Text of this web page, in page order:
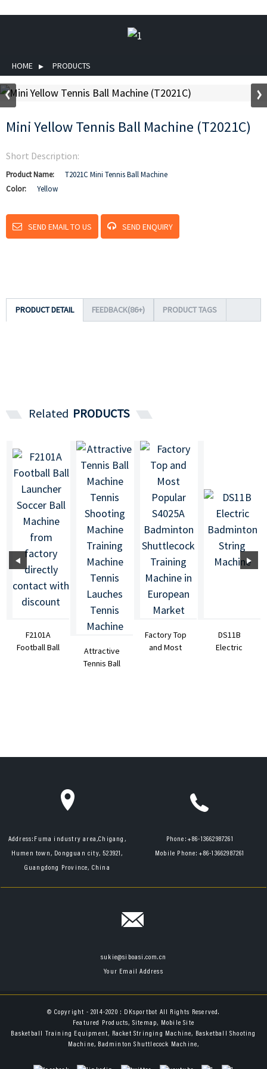
HOME PRODUCTS
Mini Yellow Tennis Ball Machine (T2021C)
Short Description:
Product Name:
T2021C Mini Tennis Ball Machine
Color:
Yellow
SEND EMAIL TO US SEND ENQUIRY
PRODUCT DETAIL FEEDBACK(86+) PRODUCT TAGS
Related PRODUCTS
F2101A
Football Ball
Attractive
Tennis Ball
Factory Top
and Most
DS11B
Electric
Address: Fuma industry area,Chigang,
Humen town, Dongguan city, 523921,
Guangdong Province, China
Phone:+86-13662987261
Mobile Phone: +86-13662987261
sukie@siboasi.com.cn
Your Email Address
© Copyright - 2014-2020 : DKsportbot All Rights Reserved.
Featured Products, Sitemap, Mobile Site
Basketball Training Equipment, Racket Stringing Machine, Basketball Shooting
Machine, Badminton Shuttlecock Machine,